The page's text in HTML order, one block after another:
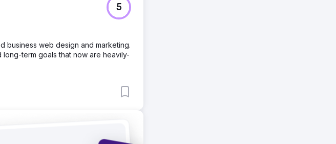
5
business web design and marketing.
term goals that now are heavily-